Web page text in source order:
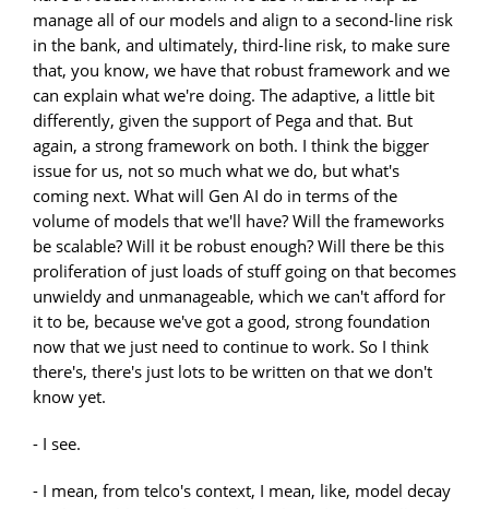
manage all of our models and align to a second-line risk
in the bank, and ultimately, third-line risk, to make sure
that, you know, we have that robust framework and we
can explain what we're doing. The adaptive, a little bit
differently, given the support of Pega and that. But
again, a strong framework on both. I think the bigger
issue for us, not so much what we do, but what's
coming next. What will Gen AI do in terms of the
volume of models that we'll have? Will the frameworks
be scalable? Will it be robust enough? Will there be this
proliferation of just loads of stuff going on that becomes
unwieldy and unmanageable, which we can't afford for
it to be, because we've got a good, strong foundation
now that we just need to continue to work. So I think
there's, there's just lots to be written on that we don't
know yet.
- I see.
- I mean, from telco's context, I mean, like, model decay